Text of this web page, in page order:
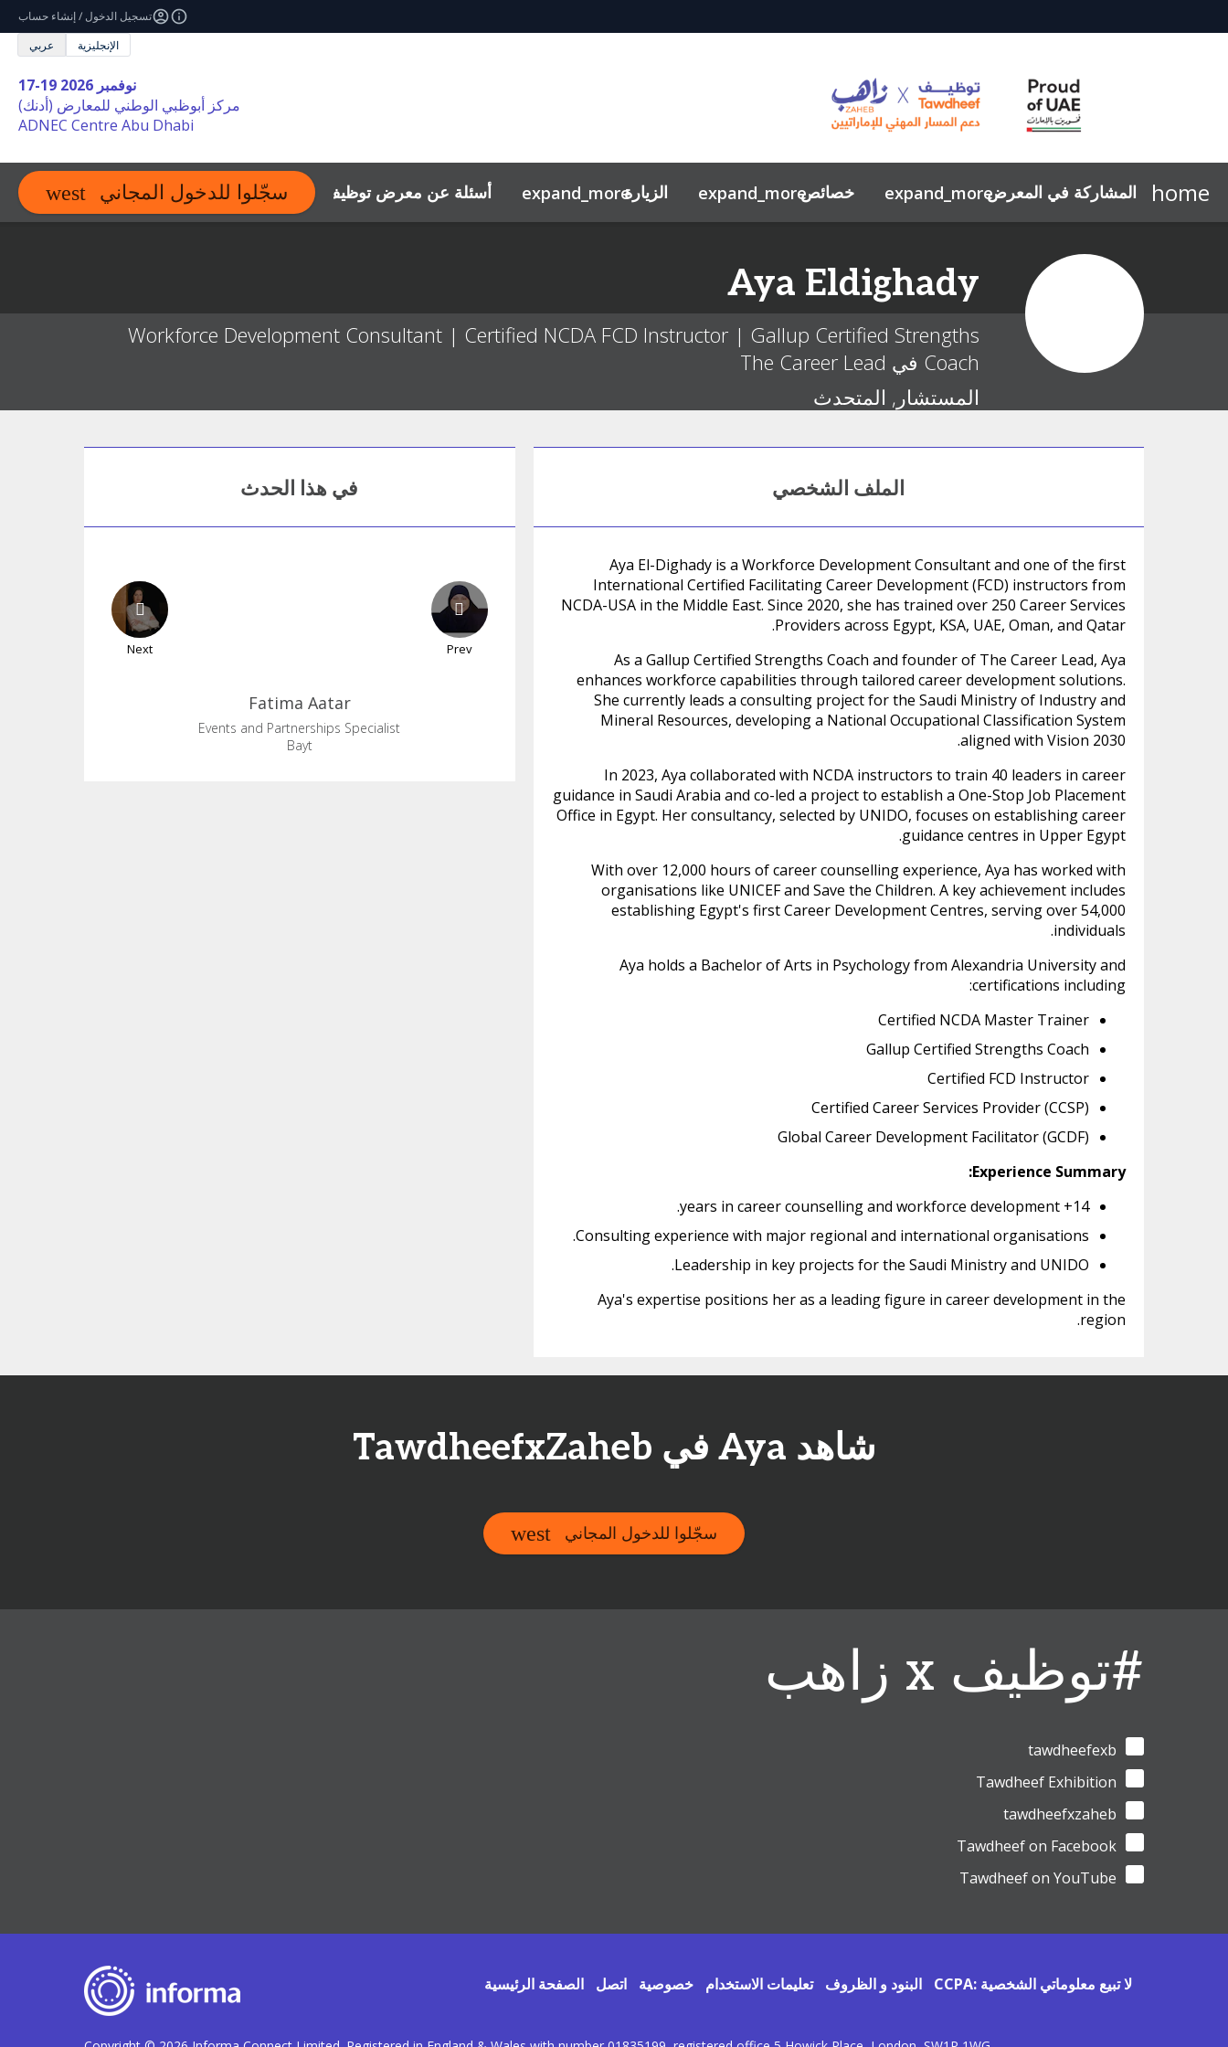
تسجيل الدخول / إنشاء حساب
الإنجليزية
عربي
17-19 نوفمبر 2026
مركز أبوظبي الوطني للمعارض (أدنك)
ADNEC Centre Abu Dhabi
home المشاركة في المعرضexpand_more خصائصexpand_more الزيارةexpand_more أسئلة عن معرض توظيف اتصل المواردexpand_more
سجّلوا للدخول المجاني
Aya Eldighady
Workforce Development Consultant | Certified NCDA FCD Instructor | Gallup Certified Strengths
Coach في The Career Lead
المستشار, المتحدث
الملف الشخصي
Aya El-Dighady is a Workforce Development Consultant and one of the first
International Certified Facilitating Career Development (FCD) instructors from
NCDA-USA in the Middle East. Since 2020, she has trained over 250 Career Services
Providers across Egypt, KSA, UAE, Oman, and Qatar.
As a Gallup Certified Strengths Coach and founder of The Career Lead, Aya
enhances workforce capabilities through tailored career development solutions.
She currently leads a consulting project for the Saudi Ministry of Industry and
Mineral Resources, developing a National Occupational Classification System
aligned with Vision 2030.
In 2023, Aya collaborated with NCDA instructors to train 40 leaders in career
guidance in Saudi Arabia and co-led a project to establish a One-Stop Job Placement
Office in Egypt. Her consultancy, selected by UNIDO, focuses on establishing career
guidance centres in Upper Egypt.
With over 12,000 hours of career counselling experience, Aya has worked with
organisations like UNICEF and Save the Children. A key achievement includes
establishing Egypt's first Career Development Centres, serving over 54,000
individuals.
Aya holds a Bachelor of Arts in Psychology from Alexandria University and
certifications including:
Certified NCDA Master Trainer
Gallup Certified Strengths Coach
Certified FCD Instructor
Certified Career Services Provider (CCSP)
Global Career Development Facilitator (GCDF)
Experience Summary:
14+ years in career counselling and workforce development.
Consulting experience with major regional and international organisations.
Leadership in key projects for the Saudi Ministry and UNIDO.
Aya's expertise positions her as a leading figure in career development in the
region.
في هذا الحدث
Prev
Next
Fatima Aatar
Events and Partnerships Specialist
Bayt
شاهد Aya في TawdheefxZaheb
سجّلوا للدخول المجاني
#توظيف x زاهب
tawdheefexb
Tawdheef Exhibition
tawdheefxzaheb
Tawdheef on Facebook
Tawdheef on YouTube
الصفحة الرئيسية اتصل خصوصية تعليمات الاستخدام البنود و الظروف CCPA: لا تبيع معلوماتي الشخصية